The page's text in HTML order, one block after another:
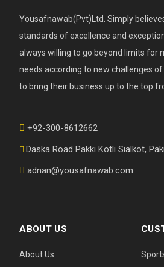
Yousafnawab(Pvt)Ltd. Simply
standards of excellence and
always willing to go beyond limits for
needs according to new challenges
to bring their business up to the top
+92-300-8612662
Daska Road Pakki Kotli Sialkot,
adnan@yousafnawab.com
ABOUT US
About Us